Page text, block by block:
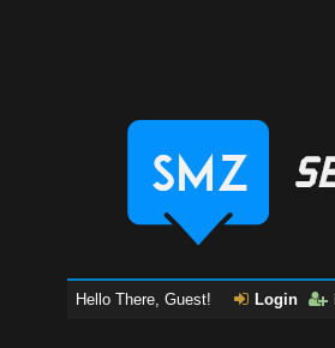
Hello There, Guest! Login